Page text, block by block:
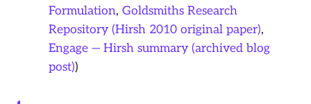
Formulation, Goldsmiths Research
Repository (Hirsh 2010 original paper),
Engage — Hirsh summary (archived blog
post))